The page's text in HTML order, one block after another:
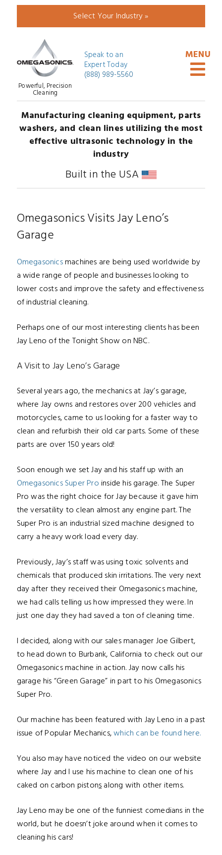
Select Your Industry »
Powerful, Precision
Cleaning
Speak to an
Expert Today
(888) 989-5560
Manufacturing cleaning equipment, parts
washers, and clean lines utilizing the most
effective ultrasonic technology in the
industry
Built in the USA
Omegasonics Visits Jay Leno’s
Garage
Omegasonicsmachines are being used worldwide by
a wide range of people and businesses looking to
lower costs and improve the safety and effectiveness
of industrial cleaning.
Perhaps one of our most interesting clients has been
Jay Leno of the Tonight Show on NBC.
A Visit to Jay Leno’s Garage
Several years ago, the mechanics at Jay’s garage,
where Jay owns and restores over 200 vehicles and
motorcycles, came to us looking for a faster way to
clean and refurbish their old car parts. Some of these
parts are over 150 years old!
Soon enough we set Jay and his staff up with an
Omegasonics Super Proinside his garage. The Super
Pro was the right choice for Jay because it gave him
the versatility to clean almost any engine part.The
Super Pro is an industrial sized machine designed to
carry a heavy work load every day.
Previously, Jay’s staff was using toxic solvents and
chemicals that produced skin irritations. The very next
day after they received their Omegasonics machine,
we had calls telling us how impressed they were. In
just one day they had saved a ton of cleaning time.
I decided, along with our sales managerJoe Gilbert,
to head down to Burbank, California to check out our
Omegasonics machine in action. Jay now calls his
garage his “Green Garage” in part to his Omegasonics
Super Pro.
Our machine has been featured with Jay Leno in a past
issue of Popular Mechanics,which can be found here.
You also may have noticed the video on our website
where Jay and I use his machine to clean one of his
caked on carbon pistonsalong with other items.
Jay Leno may be one of the funniest comedians in the
world, but he doesn’t joke around when it comes to
cleaning his cars!